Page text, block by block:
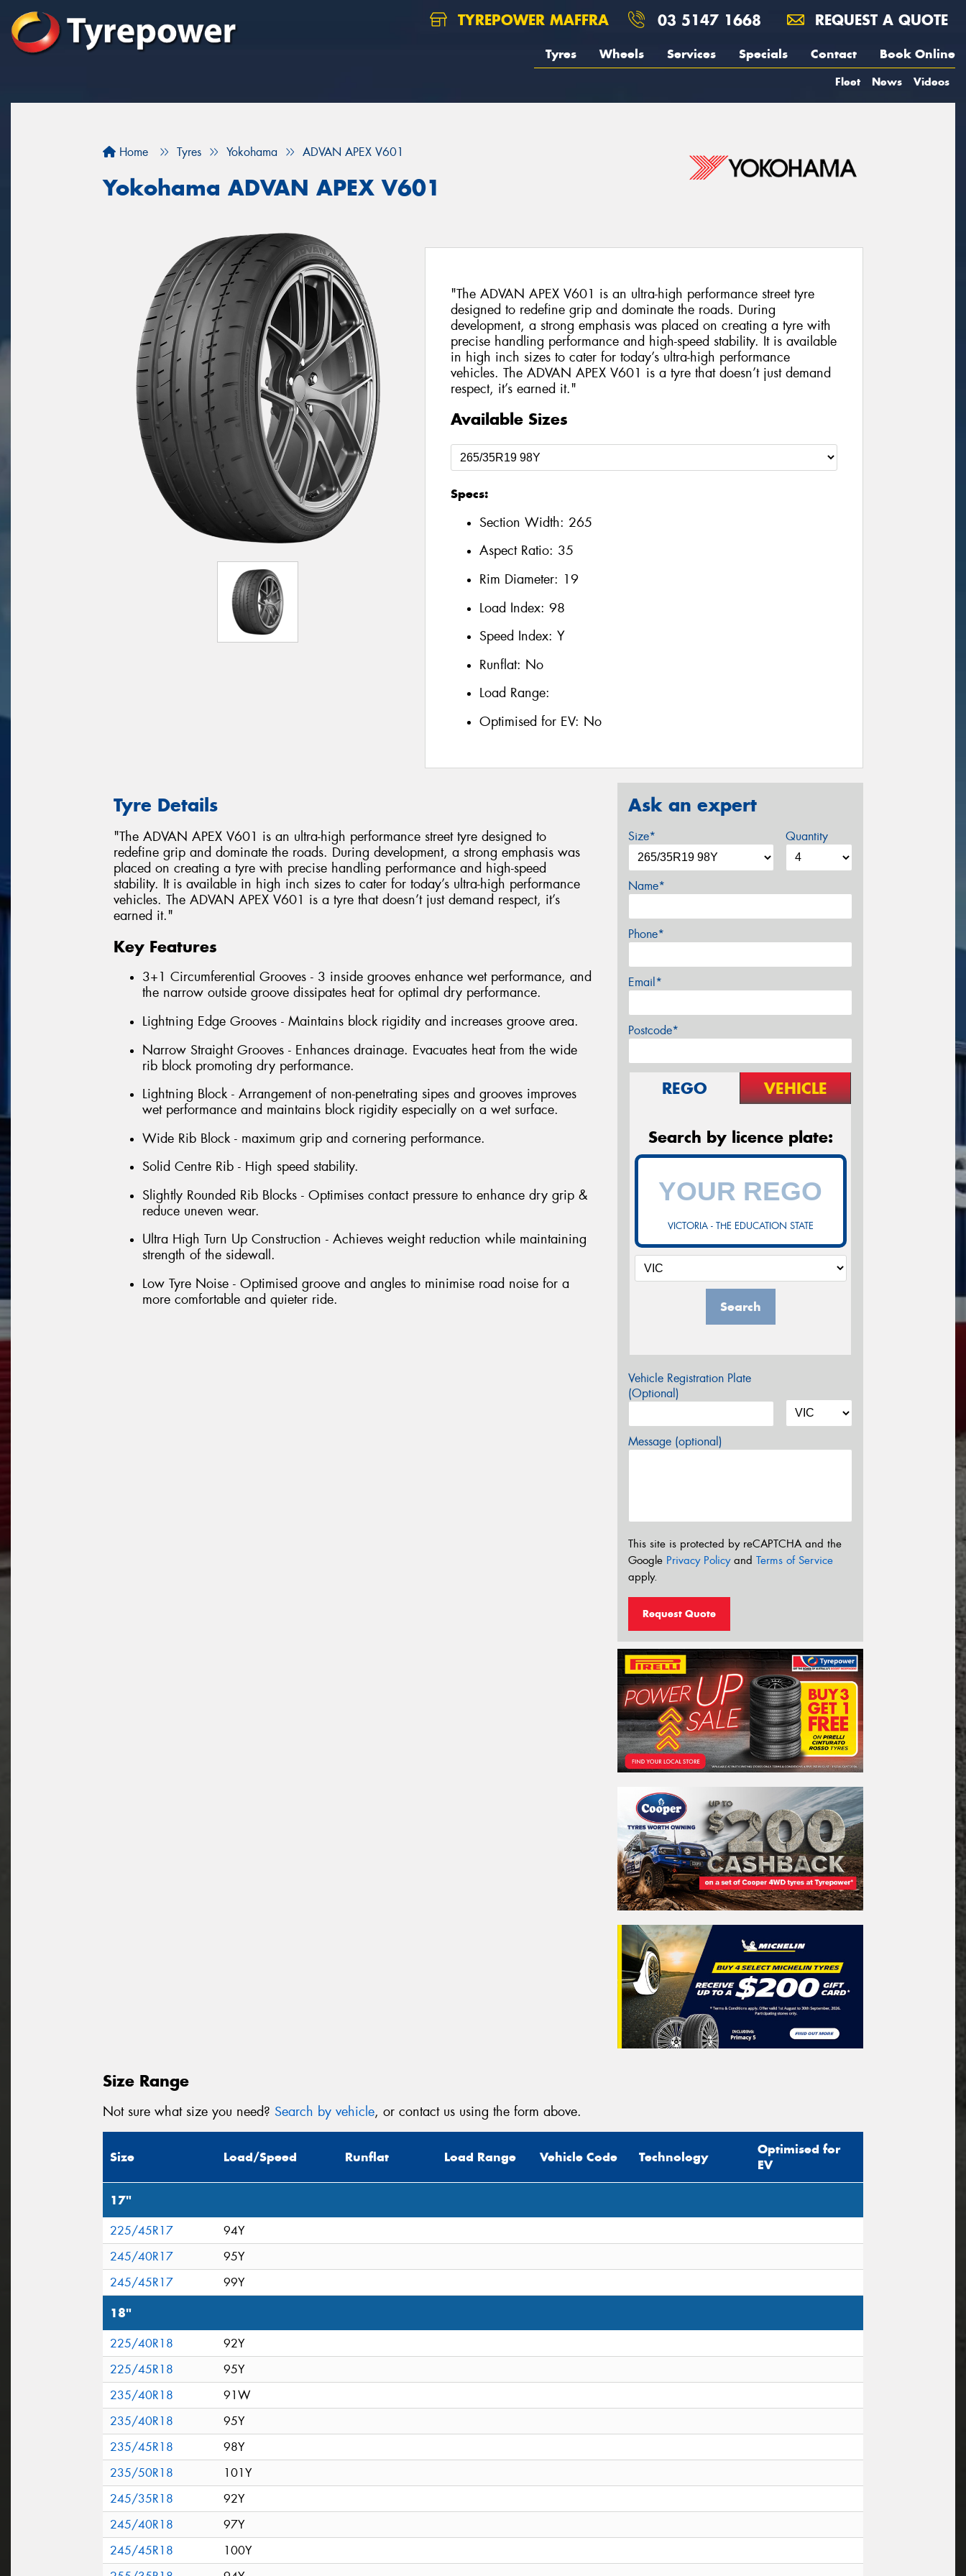
TYREPOWER MAFFRA 03 5147 1668 REQUEST A QUOTE
Tyres Wheels Services Specials Contact Book Online
Fleet News Videos
Home Tyres Yokohama ADVAN APEX V601
Yokohama ADVAN APEX V601
"The ADVAN APEX V601 is an ultra-high performance street tyre
designed to redefine grip and dominate the roads. During
development, a strong emphasis was placed on creating a tyre with
precise handling performance and high-speed stability. It is available
in high inch sizes to cater for today’s ultra-high performance
vehicles. The ADVAN APEX V601 is a tyre that doesn’t just demand
respect, it’s earned it."
Available Sizes
Specs:
Section Width: 265
Aspect Ratio: 35
Rim Diameter: 19
Load Index: 98
Speed Index: Y
Runflat: No
Load Range:
Optimised for EV: No
Tyre Details
"The ADVAN APEX V601 is an ultra-high performance street tyre designed to
redefine grip and dominate the roads. During development, a strong emphasis was
placed on creating a tyre with precise handling performance and high-speed
stability. It is available in high inch sizes to cater for today’s ultra-high performance
vehicles. The ADVAN APEX V601 is a tyre that doesn’t just demand respect, it’s
earned it."
Key Features
3+1 Circumferential Grooves - 3 inside grooves enhance wet performance, and
the narrow outside groove dissipates heat for optimal dry performance.
Lightning Edge Grooves - Maintains block rigidity and increases groove area.
Narrow Straight Grooves - Enhances drainage. Evacuates heat from the wide
rib block promoting dry performance.
Lightning Block - Arrangement of non-penetrating sipes and grooves improves
wet performance and maintains block rigidity especially on a wet surface.
Wide Rib Block - maximum grip and cornering performance.
Solid Centre Rib - High speed stability.
Slightly Rounded Rib Blocks - Optimises contact pressure to enhance dry grip &
reduce uneven wear.
Ultra High Turn Up Construction - Achieves weight reduction while maintaining
strength of the sidewall.
Low Tyre Noise - Optimised groove and angles to minimise road noise for a
more comfortable and quieter ride.
Ask an expert
Size* Quantity
Name*
Phone*
Email*
Postcode*
REGO VEHICLE
Search by licence plate:
VICTORIA - THE EDUCATION STATE
Search
Vehicle Registration Plate
(Optional)
Message (optional)
This site is protected by reCAPTCHA and the
Google Privacy Policyand Terms of Service
apply.
Request Quote
Size Range
Not sure what size you need? Search by vehicle, or contact us using the form above.
Size Load/Speed Runflat Load Range Vehicle Code Technology
Optimised for
EV
17"
225/45R17
94Y
245/40R17
95Y
245/45R17
99Y
18"
225/40R18
92Y
225/45R18
95Y
235/40R18
91W
235/40R18
95Y
235/45R18
98Y
235/50R18
101Y
245/35R18
92Y
245/40R18
97Y
245/45R18
100Y